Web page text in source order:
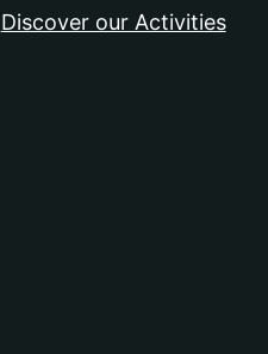
Discover our Activities